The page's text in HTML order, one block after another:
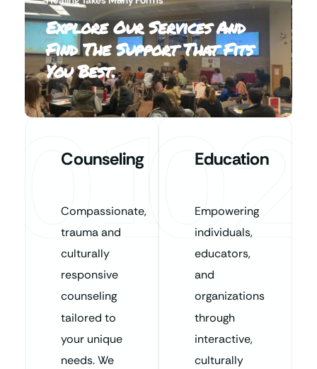
Explore Our Services And
Find The Support That Fits
You Best.
Counseling
Compassionate,
trauma and
culturally
responsive
counseling
tailored to
your unique
needs. We
01 Education
Empowering
individuals,
educators,
and
organizations
through
interactive,
culturally
02